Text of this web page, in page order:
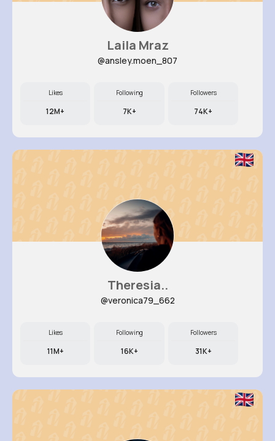
Laila Mraz
@ansley.moen_807
Likes
12M+
Following
7K+
Followers
74K+
Theresia..
@veronica79_662
Likes
11M+
Following
16K+
Followers
31K+